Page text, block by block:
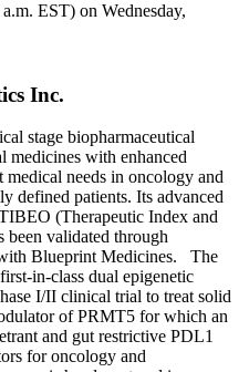
EST) on Wednesday,
Inc.
stage biopharmaceutical
medicines with enhanced
medical needs in oncology and
defined patients. Its advanced
(Therapeutic Index and
validated through
Blueprint Medicines. The
in-class dual epigenetic
I/II clinical trial to treat solid
of PRMT5 for which an
and gut restrictive PDL1
for oncology and